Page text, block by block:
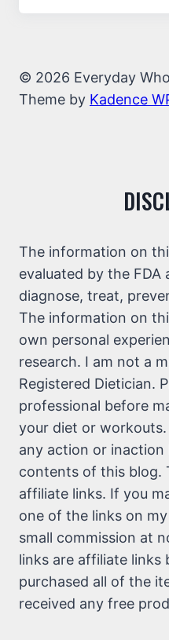
© 2026 Everyday
Theme by Kadence
The information on
evaluated by the
diagnose, treat,
The information on
own personal
research. I am not a
Registered Dietician.
professional before
your diet or
any action or inaction
contents of this blog.
affiliate links. If you
one of the links on
small commission at
links are affiliate links
purchased all of the
received any free